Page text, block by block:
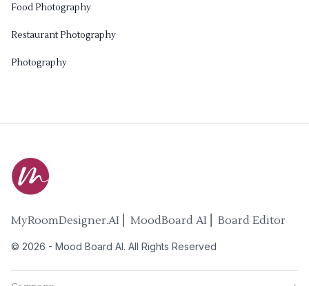
Food Photography
Restaurant Photography
Photography
MyRoomDesigner.AI ⎜ MoodBoard AI ⎜ Board Editor
© 2026 - Mood Board AI. All Rights Reserved